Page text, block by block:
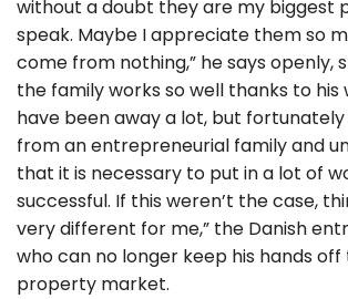
without a doubt they are my biggest
speak. Maybe I appreciate them so
come from nothing,” he says openly,
the family works so well thanks to his
have been away a lot, but
from an entrepreneurial family and
that it is necessary to put in a lot of
successful. If this weren’t the case,
very different for me,” the Danish
who can no longer keep his hands off
property market.